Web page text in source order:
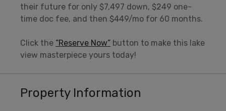
their future for only $7,497 down, $249 one-
time doc fee, and then $449/mo for 60 months.
Click the “Reserve Now” button to make this lake
view masterpiece yours today!
Property Information